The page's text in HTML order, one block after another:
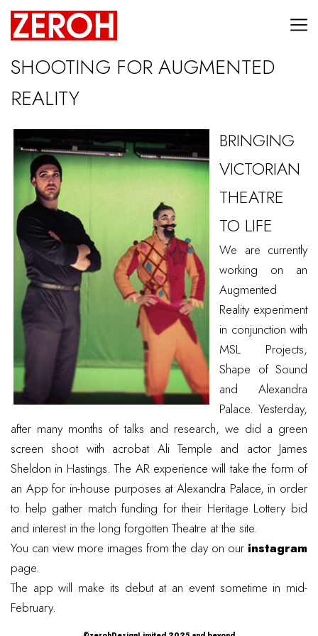
SHOOTING FOR AUGMENTED
REALITY
BRINGING
VICTORIAN
THEATRE
TO LIFE
We are currently
working on an
Augmented
Reality experiment
in conjunction with
MSL Projects,
Shape of Sound
and Alexandra
Palace. Yesterday,
after many months of talks and research, we did a green
screen shoot with acrobat Ali Temple and actor James
Sheldon in Hastings. The AR experience will take the form of
an App for in-house purposes at Alexandra Palace, in order
to help gather match funding for their Heritage Lottery bid
and interest in the long forgotten Theatre at the site.
You can view more images from the day on our instagram
page.
The app will make its debut at an event sometime in mid-
February.